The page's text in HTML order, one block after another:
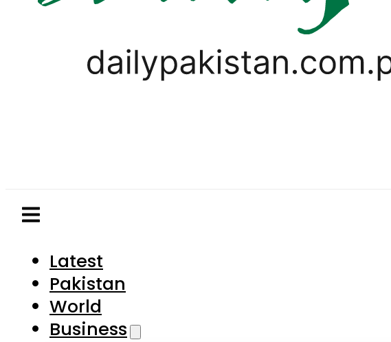
Latest
Pakistan
World
Business